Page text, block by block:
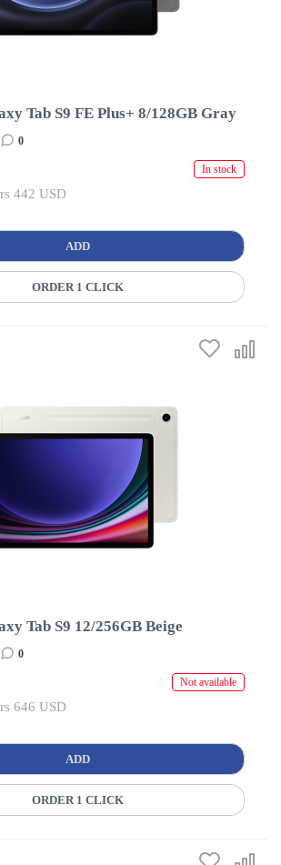
Tab S9 FE Plus+ 8/128GB Gray
0
In stock
442 USD
ADD
ORDER 1 CLICK
Tab S9 12/256GB Beige
0
Not available
646 USD
ADD
ORDER 1 CLICK